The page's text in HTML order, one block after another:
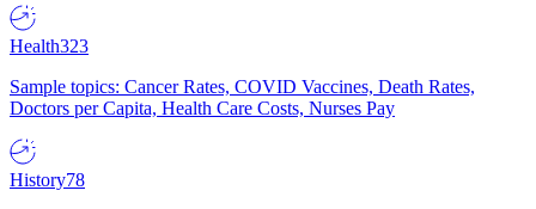
Health323
Sample topics: Cancer Rates, COVID Vaccines, Death Rates,
Doctors per Capita, Health Care Costs, Nurses Pay
History78